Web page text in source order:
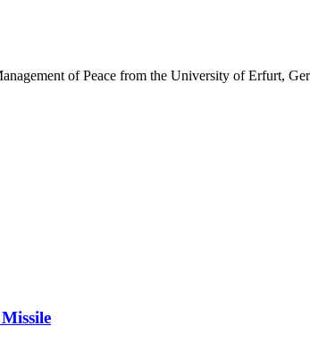
of Peace from the University of Erfurt,